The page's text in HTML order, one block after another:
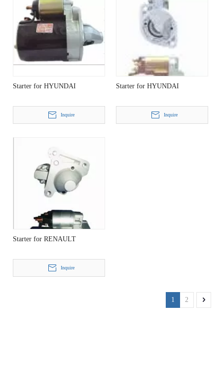
Starter for HYUNDAI
Inquire
Starter for HYUNDAI
Inquire
Starter for RENAULT
Inquire
1 2